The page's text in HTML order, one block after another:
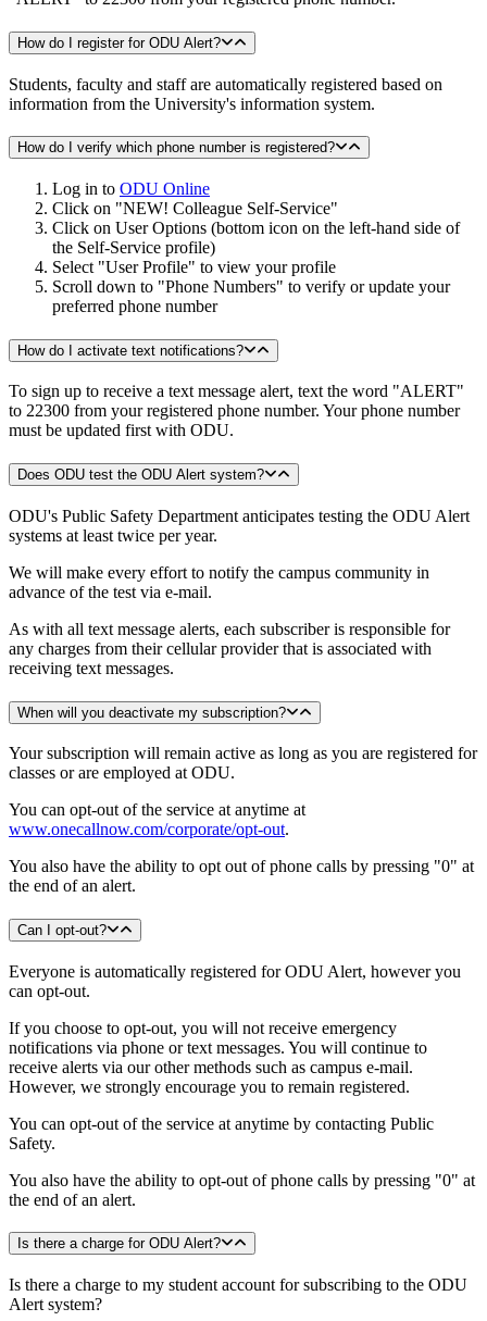
How do I register for ODU Alert?
Students, faculty and staff are automatically registered based on
information from the University's information system.
How do I verify which phone number is registered?
Log in to ODU Online
Click on "NEW! Colleague Self-Service"
Click on User Options (bottom icon on the left-hand side of
the Self-Service profile)
Select "User Profile" to view your profile
Scroll down to "Phone Numbers" to verify or update your
preferred phone number
How do I activate text notifications?
To sign up to receive a text message alert, text the word "ALERT"
to 22300 from your registered phone number. Your phone number
must be updated first with ODU.
Does ODU test the ODU Alert system?
ODU's Public Safety Department anticipates testing the ODU Alert
systems at least twice per year.
We will make every effort to notify the campus community in
advance of the test via e-mail.
As with all text message alerts, each subscriber is responsible for
any charges from their cellular provider that is associated with
receiving text messages.
When will you deactivate my subscription?
Your subscription will remain active as long as you are registered for
classes or are employed at ODU.
You can opt-out of the service at anytime at
www.onecallnow.com/corporate/opt-out.
You also have the ability to opt out of phone calls by pressing "0" at
the end of an alert.
Can I opt-out?
Everyone is automatically registered for ODU Alert, however you
can opt-out.
If you choose to opt-out, you will not receive emergency
notifications via phone or text messages. You will continue to
receive alerts via our other methods such as campus e-mail.
However, we strongly encourage you to remain registered.
You can opt-out of the service at anytime by contacting Public
Safety.
You also have the ability to opt-out of phone calls by pressing "0" at
the end of an alert.
Is there a charge for ODU Alert?
Is there a charge to my student account for subscribing to the ODU
Alert system?